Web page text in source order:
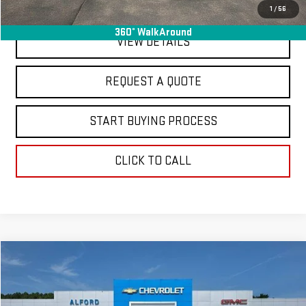
1 / 56
360° WalkAround
VIEW DETAILS
REQUEST A QUOTE
START BUYING PROCESS
CLICK TO CALL
USED 2024 GMC SIERRA 1500
Special Offer
Price Drop
$37,263
FINAL PRICE
Compare Vehicle